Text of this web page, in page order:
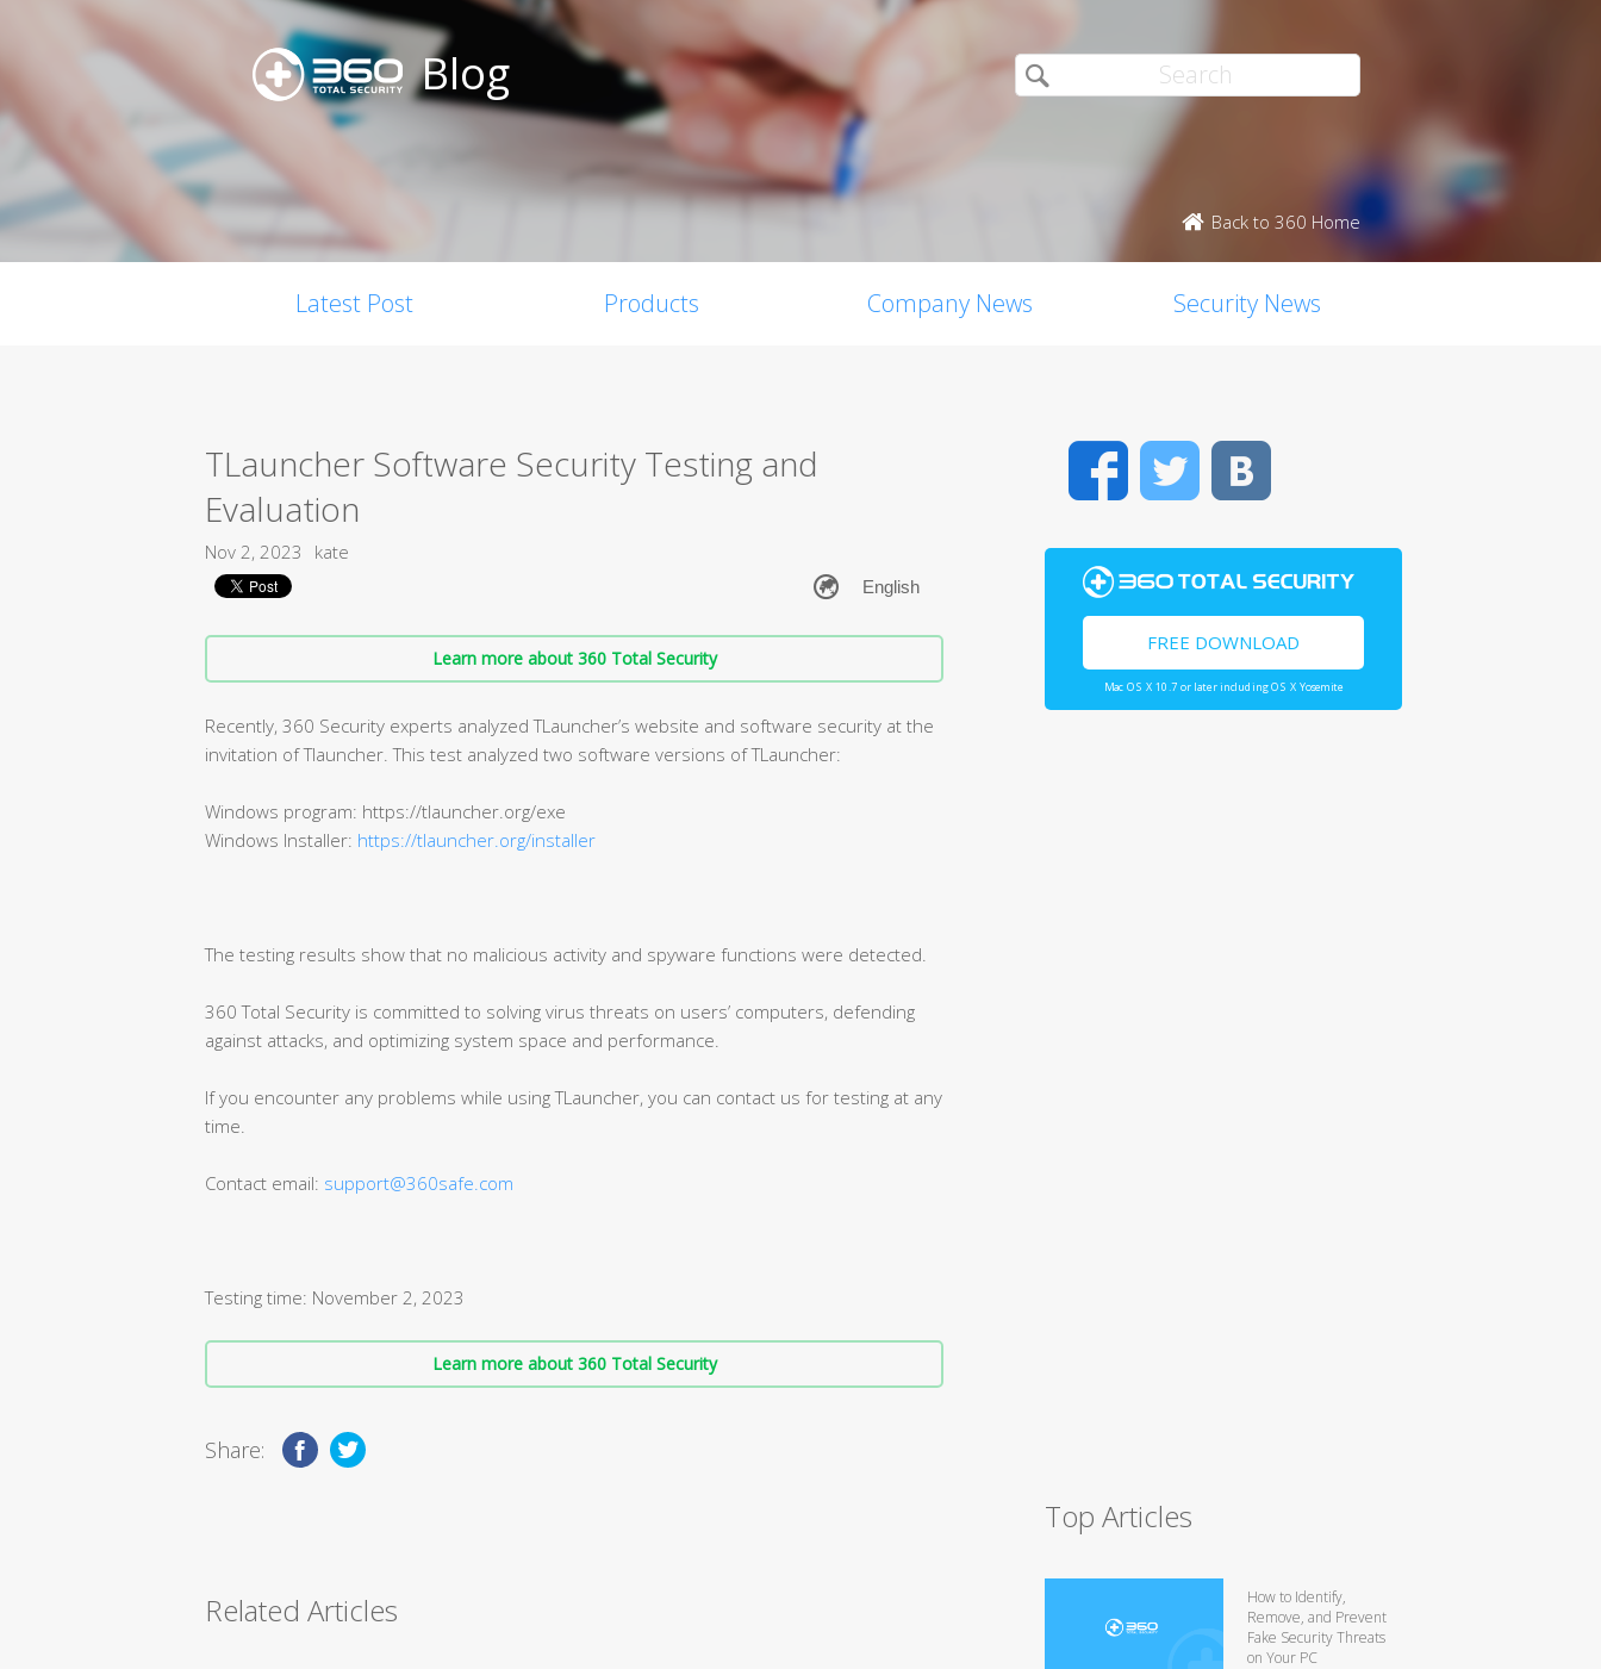
Blog
Back to 360 Home
Latest Post Products Company News Security News
TLauncher Software Security Testing and
Evaluation
Nov 2, 2023 kate
Learn more about 360 Total Security
Recently, 360 Security experts analyzed TLauncher’s website and software security at the
invitation of Tlauncher. This test analyzed two software versions of TLauncher:
Windows program: https://tlauncher.org/exe
Windows Installer: https://tlauncher.org/installer
The testing results show that no malicious activity and spyware functions were detected.
360 Total Security is committed to solving virus threats on users’ computers, defending
against attacks, and optimizing system space and performance.
If you encounter any problems while using TLauncher, you can contact us for testing at any
time.
Contact email: support@360safe.com
Testing time: November 2, 2023
Learn more about 360 Total Security
Share:
Related Articles
FacebookTwitter
FREE DOWNLOAD
Mac OS X 10.7 or later including OS X Yosemite
Top Articles
How to Identify,
Remove, and Prevent
Fake Security Threats
on Your PC